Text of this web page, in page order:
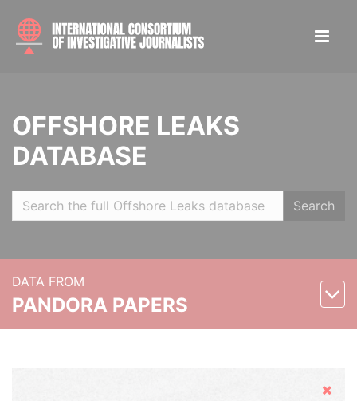
OFFSHORE LEAKS
DATABASE
Search
DATA FROM
PANDORA PAPERS
Hide